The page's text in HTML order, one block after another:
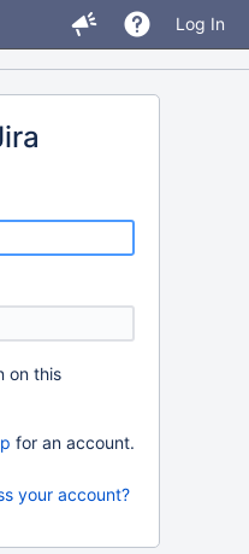
Log In
on this
for an account.
your account?